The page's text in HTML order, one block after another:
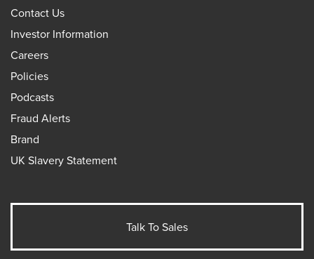
Contact Us
Investor Information
Careers
Policies
Podcasts
Fraud Alerts
Brand
UK Slavery Statement
Talk To Sales